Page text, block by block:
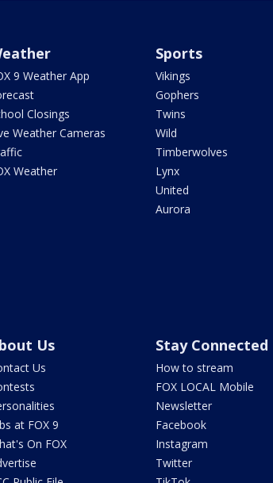
9 Weather App
Closings
Weather Cameras
Weather
Sports
Vikings
Gophers
Twins
Wild
Timberwolves
Lynx
United
Aurora
Us
Us
at FOX 9
On FOX
Stay Connected
How to stream
FOX LOCAL Mobile
Newsletter
Facebook
Instagram
Twitter